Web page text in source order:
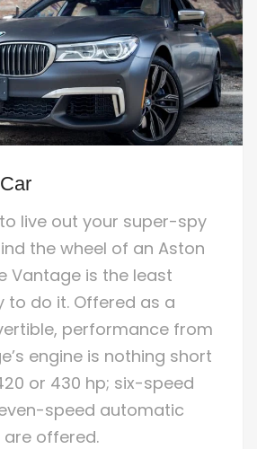
live out your super-spy
the wheel of an Aston
Vantage is the least
to do it. Offered as a
performance from
engine is nothing short
or 430 hp; six-speed
speed automatic
offered.